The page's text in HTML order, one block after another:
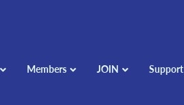
Members JOIN Support